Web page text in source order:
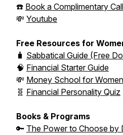
☎️ Book a Complimentary Call
💸 Youtube
Free Resources for
🧳 Sabbatical Guide (Free
🧠 Financial Starter Guide
💸 Money School for
🧬 Financial Personality Quiz
Books & Programs
🔑 The Power to Choose by